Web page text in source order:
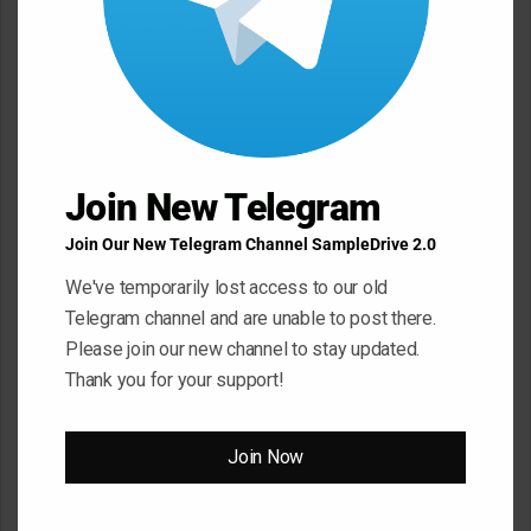
Your email address will not be published.
Required fields are
*
Join New Telegram
Join Our New Telegram Channel SampleDrive 2.0
We've temporarily lost access to our old
Telegram channel and are unable to post there.
Please join our new channel to stay updated.
Thank you for your support!
Join Now